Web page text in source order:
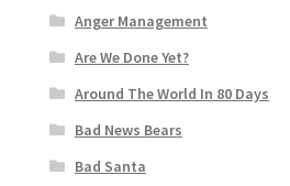
Anger Management
Are We Done Yet?
Around The World In 80 Days
Bad News Bears
Bad Santa